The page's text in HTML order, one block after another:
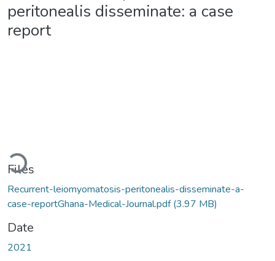
peritonealis disseminate: a case
report
Files
Recurrent-leiomyomatosis-peritonealis-disseminate-a-
case-reportGhana-Medical-Journal.pdf(3.97 MB)
Date
2021